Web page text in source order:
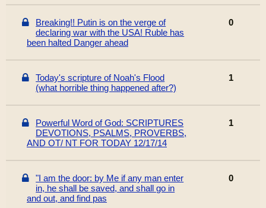
Breaking!! Putin is on the verge of
declaring war with the USA! Ruble has
been halted Danger ahead
0
Today's scripture of Noah's Flood
(what horrible thing happened after?)
1
Powerful Word of God: SCRIPTURES
DEVOTIONS, PSALMS, PROVERBS,
AND OT/ NT FOR TODAY 12/17/14
1
"I am the door: by Me if any man enter
in, he shall be saved, and shall go in
and out, and find pas
0